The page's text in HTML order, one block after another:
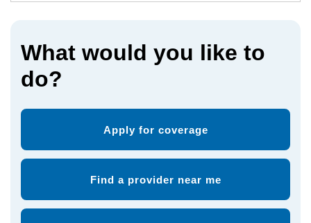
What would you like to
do?
Apply for coverage
Find a provider near me